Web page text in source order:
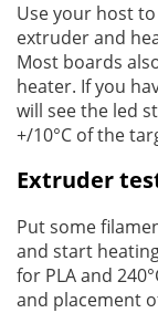
Use your host
extruder and
Most boards
heater. If you
will see the led
+/10°C of the
Extruder
Put some
and start
for PLA and
and placement